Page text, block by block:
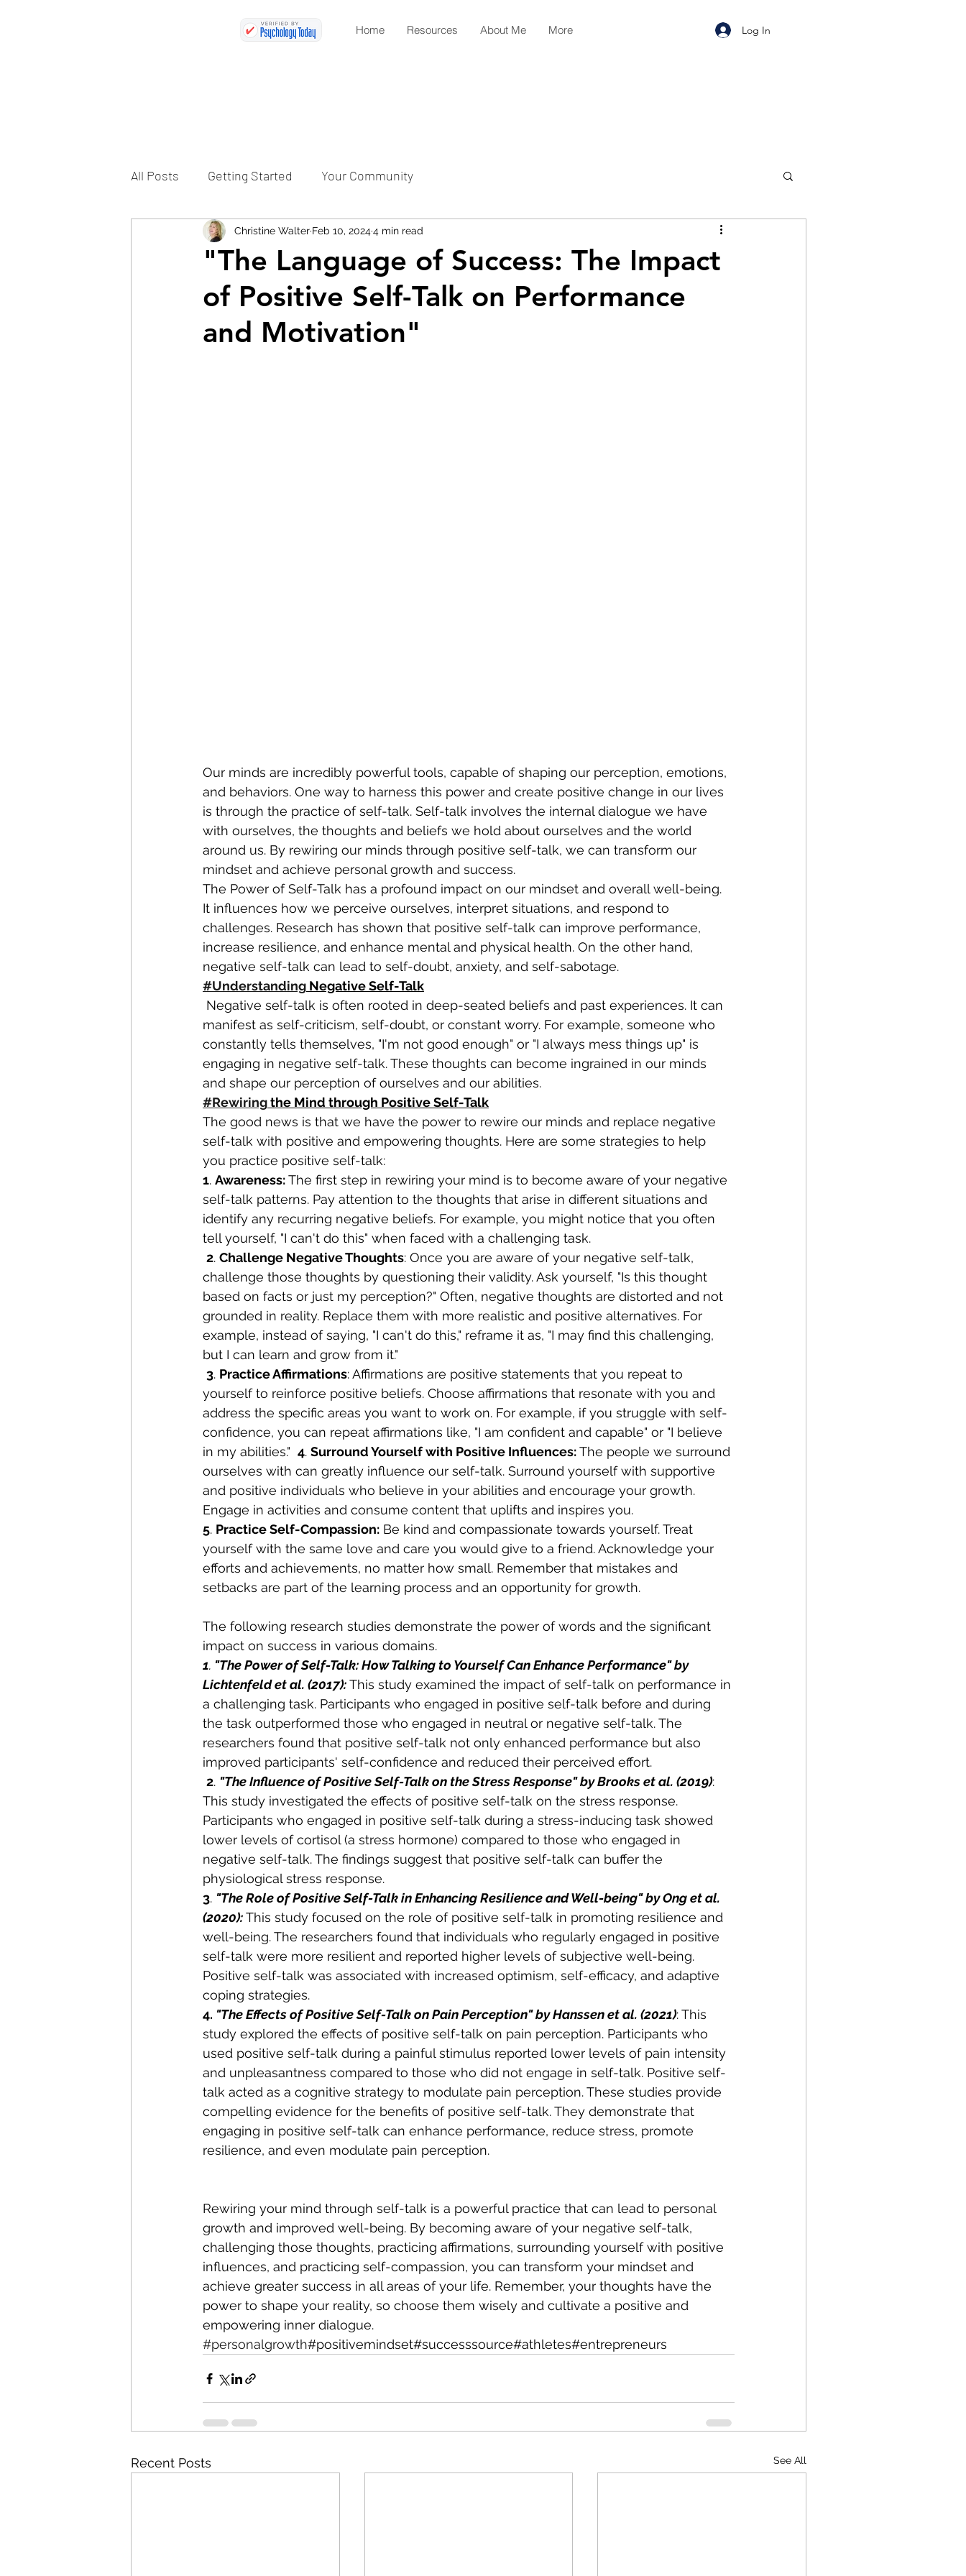
Home Resources About Me More Log In
All Posts Getting Started Your Community
"The Language of Success: The Impact
of Positive Self-Talk on Performance
and Motivation"
Christine Walter Feb 10, 20244 min read
Our minds are incredibly powerful tools, capable of shaping our perception, emotions,
and behaviors. One way to harness this power and create positive change in our lives
is through the practice of self-talk. Self-talk involves the internal dialogue we have
with ourselves, the thoughts and beliefs we hold about ourselves and the world
around us. By rewiring our minds through positive self-talk, we can transform our
mindset and achieve personal growth and success.
The Power of Self-Talk has a profound impact on our mindset and overall well-being.
It influences how we perceive ourselves, interpret situations, and respond to
challenges. Research has shown that positive self-talk can improve performance,
increase resilience, and enhance mental and physical health. On the other hand,
negative self-talk can lead to self-doubt, anxiety, and self-sabotage.
#Understanding Negative Self-Talk
manifest as self-criticism, self-doubt, or constant worry. For example, someone who
constantly tells themselves, "I'm not good enough" or "I always mess things up" is
engaging in negative self-talk. These thoughts can become ingrained in our minds
and shape our perception of ourselves and our abilities.
#Rewiring the Mind through Positive Self-Talk
The good news is that we have the power to rewire our minds and replace negative
self-talk with positive and empowering thoughts. Here are some strategies to help
you practice positive self-talk:
1. Awareness: The first step in rewiring your mind is to become aware of your negative
self-talk patterns. Pay attention to the thoughts that arise in different situations and
identify any recurring negative beliefs. For example, you might notice that you often
tell yourself, "I can't do this" when faced with a challenging task.
2. Challenge Negative Thoughts: Once you are aware of your negative self-talk,
challenge those thoughts by questioning their validity. Ask yourself, "Is this thought
based on facts or just my perception?" Often, negative thoughts are distorted and not
grounded in reality. Replace them with more realistic and positive alternatives. For
example, instead of saying, "I can't do this," reframe it as, "I may find this challenging,
but I can learn and grow from it."
3. Practice Affirmations: Affirmations are positive statements that you repeat to
yourself to reinforce positive beliefs. Choose affirmations that resonate with you and
address the specific areas you want to work on. For example, if you struggle with self-
confidence, you can repeat affirmations like, "I am confident and capable" or "I believe
in my abilities." 4. Surround Yourself with Positive Influences: The people we surround
ourselves with can greatly influence our self-talk. Surround yourself with supportive
and positive individuals who believe in your abilities and encourage your growth.
Engage in activities and consume content that uplifts and inspires you.
5. Practice Self-Compassion: Be kind and compassionate towards yourself. Treat
yourself with the same love and care you would give to a friend. Acknowledge your
efforts and achievements, no matter how small. Remember that mistakes and
setbacks are part of the learning process and an opportunity for growth.
The following research studies demonstrate the power of words and the significant
impact on success in various domains.
1. "The Power of Self-Talk: How Talking to Yourself Can Enhance Performance" by
Lichtenfeld et al. (2017): This study examined the impact of self-talk on performance in
a challenging task. Participants who engaged in positive self-talk before and during
the task outperformed those who engaged in neutral or negative self-talk. The
researchers found that positive self-talk not only enhanced performance but also
improved participants' self-confidence and reduced their perceived effort.
2. "The Influence of Positive Self-Talk on the Stress Response" by Brooks et al. (2019):
This study investigated the effects of positive self-talk on the stress response.
Participants who engaged in positive self-talk during a stress-inducing task showed
lower levels of cortisol (a stress hormone) compared to those who engaged in
negative self-talk. The findings suggest that positive self-talk can buffer the
physiological stress response.
3. "The Role of Positive Self-Talk in Enhancing Resilience and Well-being" by Ong et al.
(2020): This study focused on the role of positive self-talk in promoting resilience and
well-being. The researchers found that individuals who regularly engaged in positive
self-talk were more resilient and reported higher levels of subjective well-being.
Positive self-talk was associated with increased optimism, self-efficacy, and adaptive
coping strategies.
4. "The Effects of Positive Self-Talk on Pain Perception" by Hanssen et al. (2021): This
study explored the effects of positive self-talk on pain perception. Participants who
used positive self-talk during a painful stimulus reported lower levels of pain intensity
and unpleasantness compared to those who did not engage in self-talk. Positive self-
talk acted as a cognitive strategy to modulate pain perception. These studies provide
compelling evidence for the benefits of positive self-talk. They demonstrate that
engaging in positive self-talk can enhance performance, reduce stress, promote
resilience, and even modulate pain perception.
Rewiring your mind through self-talk is a powerful practice that can lead to personal
growth and improved well-being. By becoming aware of your negative self-talk,
challenging those thoughts, practicing affirmations, surrounding yourself with positive
influences, and practicing self-compassion, you can transform your mindset and
achieve greater success in all areas of your life. Remember, your thoughts have the
power to shape your reality, so choose them wisely and cultivate a positive and
empowering inner dialogue.
#personalgrowth#positivemindset#successsource#athletes#entrepreneurs
Recent Posts See All